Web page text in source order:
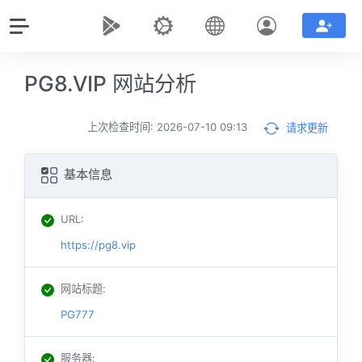
PG8.VIP 网站分析
上次检查时间: 2026-07-10 09:13 请求更新
基本信息
URL:
https://pg8.vip
网站标题:
PG777
服务器: